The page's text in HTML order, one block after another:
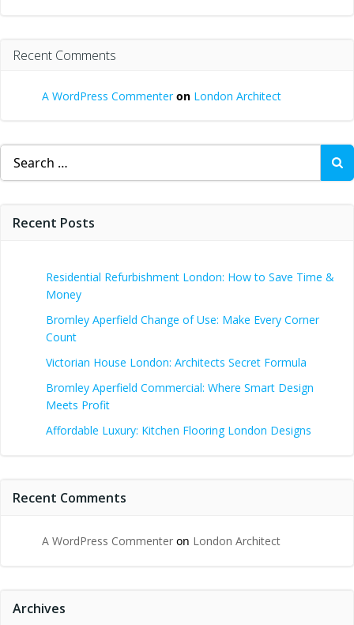
Recent Comments
A WordPress Commenteron London Architect
Search
for:
Recent Posts
Residential Refurbishment London: How to Save Time &
Money
Bromley Aperfield Change of Use: Make Every Corner
Count
Victorian House London: Architects Secret Formula
Bromley Aperfield Commercial: Where Smart Design
Meets Profit
Affordable Luxury: Kitchen Flooring London Designs
Recent Comments
A WordPress Commenter on London Architect
Archives